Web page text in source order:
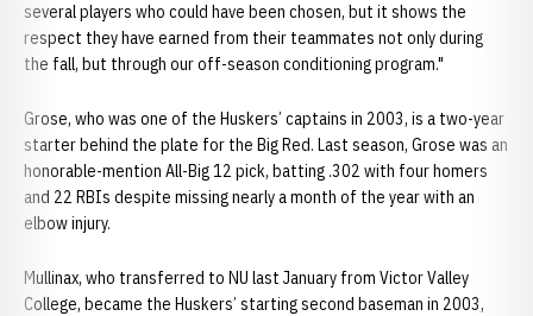
several players who could have been chosen, but it shows the
respect they have earned from their teammates not only during
the fall, but through our off-season conditioning program."
Grose, who was one of the Huskers’ captains in 2003, is a two-year
starter behind the plate for the Big Red. Last season, Grose was an
honorable-mention All-Big 12 pick, batting .302 with four homers
and 22 RBIs despite missing nearly a month of the year with an
elbow injury.
Mullinax, who transferred to NU last January from Victor Valley
College, became the Huskers’ starting second baseman in 2003,